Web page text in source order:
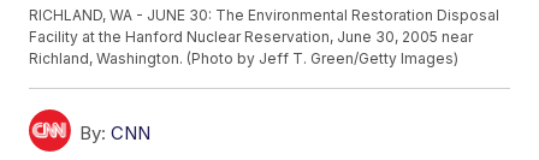
RICHLAND, WA - JUNE 30: The Environmental Restoration Disposal
Facility at the Hanford Nuclear Reservation, June 30, 2005 near
Richland, Washington. (Photo by Jeff T. Green/Getty Images)
By: CNN